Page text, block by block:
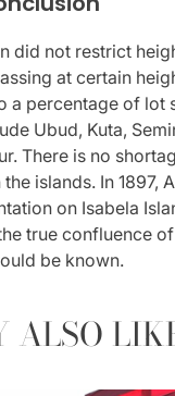
did not restrict
at certain
a percentage of lot
Ubud, Kuta,
There is no
islands. In 1897,
on Isabela
true confluence
be known.
ALSO